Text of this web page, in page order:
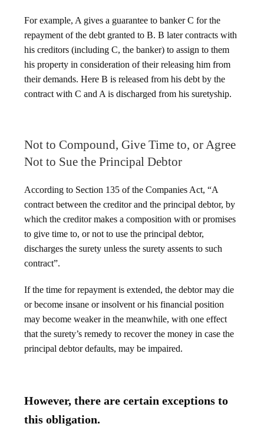
For example, A gives a guarantee to banker C for the
repayment of the debt granted to B. B later contracts with
his creditors (including C, the banker) to assign to them
his property in consideration of their releasing him from
their demands. Here B is released from his debt by the
contract with C and A is discharged from his suretyship.
Not to Compound, Give Time to, or Agree
Not to Sue the Principal Debtor
According to Section 135 of the Companies Act, “A
contract between the creditor and the principal debtor, by
which the creditor makes a composition with or promises
to give time to, or not to use the principal debtor,
discharges the surety unless the surety assents to such
contract”.
If the time for repayment is extended, the debtor may die
or become insane or insolvent or his financial position
may become weaker in the meanwhile, with one effect
that the surety’s remedy to recover the money in case the
principal debtor defaults, may be impaired.
However, there are certain exceptions to
this obligation.